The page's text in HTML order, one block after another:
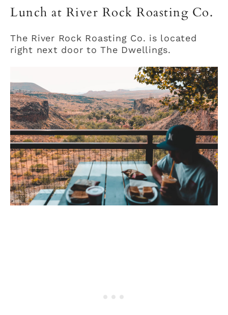
Lunch at River Rock Roasting Co.
The River Rock Roasting Co. is located
right next door to The Dwellings.